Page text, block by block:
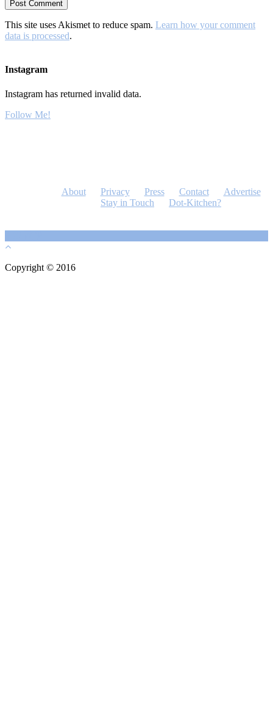
This site uses Akismet to reduce spam. Learn how your comment
data is processed.
Instagram
Instagram has returned invalid data.
Follow Me!
About Privacy Press Contact
Advertise
Stay in Touch
Dot-Kitchen?
Copyright © 2016